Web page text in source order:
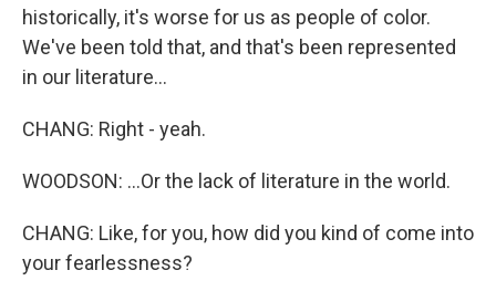
historically, it's worse for us as people of color.
We've been told that, and that's been represented
in our literature...
CHANG: Right - yeah.
WOODSON: ...Or the lack of literature in the world.
CHANG: Like, for you, how did you kind of come into
your fearlessness?